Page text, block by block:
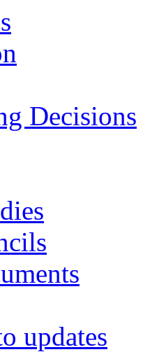
Decisions
updates